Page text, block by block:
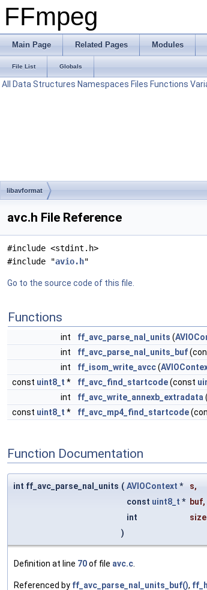
FFmpeg
Main Page Related Pages Modules
File List Globals
All Data Structures Namespaces Files Functions
libavformat
avc.h File Reference
#include <stdint.h>
#include "avio.h"
Go to the source code of this file.
Functions
int ff_avc_parse_nal_units (
int
ff_avc_parse_nal_units_buf
int
ff_isom_write_avcc(
const uint8_t * ff_avc_find_startcode(const
int
ff_avc_write_annexb_extradata
const uint8_t * ff_avc_mp4_find_startcode
Function Documentation
int ff_avc_parse_nal_units ( AVIOContext * s,
const uint8_t * buf,
int
size
)
Definition at line 70of file avc.c
Referenced by ff_avc_parse_nal_units_buf(),